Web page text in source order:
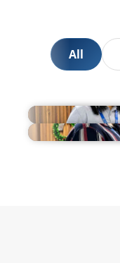
All